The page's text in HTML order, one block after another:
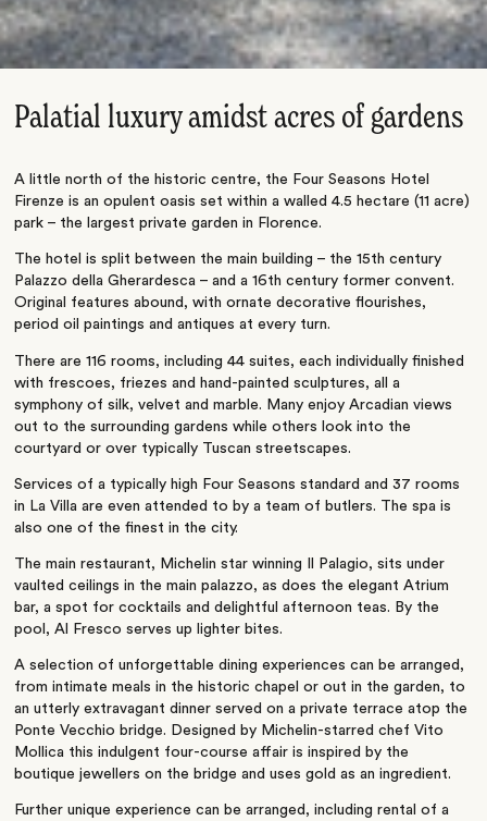
Palatial luxury amidst acres of gardens
A little north of the historic centre, the Four Seasons Hotel
Firenze is an opulent oasis set within a walled 4.5 hectare (11 acre)
park – the largest private garden in Florence.
The hotel is split between the main building – the 15th century
Palazzo della Gherardesca – and a 16th century former convent.
Original features abound, with ornate decorative flourishes,
period oil paintings and antiques at every turn.
There are 116 rooms, including 44 suites, each individually finished
with frescoes, friezes and hand-painted sculptures, all a
symphony of silk, velvet and marble. Many enjoy Arcadian views
out to the surrounding gardens while others look into the
courtyard or over typically Tuscan streetscapes.
Services of a typically high Four Seasons standard and 37 rooms
in La Villa are even attended to by a team of butlers. The spa is
also one of the finest in the city.
The main restaurant, Michelin star winning Il Palagio, sits under
vaulted ceilings in the main palazzo, as does the elegant Atrium
bar, a spot for cocktails and delightful afternoon teas. By the
pool, Al Fresco serves up lighter bites.
A selection of unforgettable dining experiences can be arranged,
from intimate meals in the historic chapel or out in the garden, to
an utterly extravagant dinner served on a private terrace atop the
Ponte Vecchio bridge. Designed by Michelin-starred chef Vito
Mollica this indulgent four-course affair is inspired by the
boutique jewellers on the bridge and uses gold as an ingredient.
Further unique experience can be arranged, including rental of a